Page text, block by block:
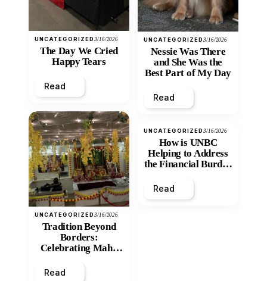
UNCATEGORIZED3/16/2026
The Day We Cried
Happy Tears
Read
UNCATEGORIZED3/16/2026
Tradition Beyond
Borders:
Celebrating Maha
Mandir
Read
UNCATEGORIZED3/16/2026
Nessie Was There
and She Was the
Best Part of My Day
Read
UNCATEGORIZED3/16/2026
How is UNBC
Helping to Address
the Financial Burden
Inequity of Post-
Secondary
Read